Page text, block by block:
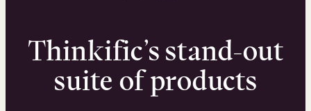
Thinkific’s stand-out
suite of products